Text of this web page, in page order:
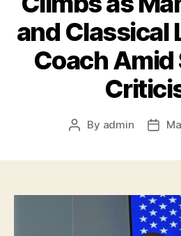
and Classical
Coach
Post
By admin
Post